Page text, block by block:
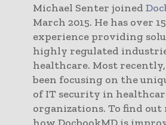
Michael Senter joined
March 2015. He has over
experience providing
highly regulated
healthcare. Most
been focusing on the
of IT security in
organizations. To find out
how DocbookMD is